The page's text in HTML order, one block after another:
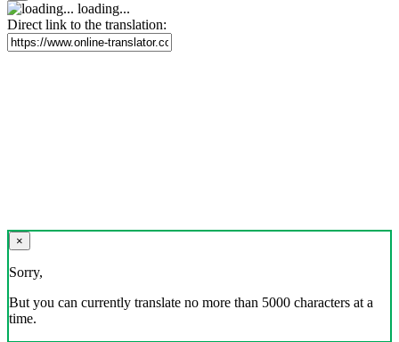
loading...
Direct link to the translation:
×
Sorry,
But you can currently translate no more than 5000 characters at a
time.